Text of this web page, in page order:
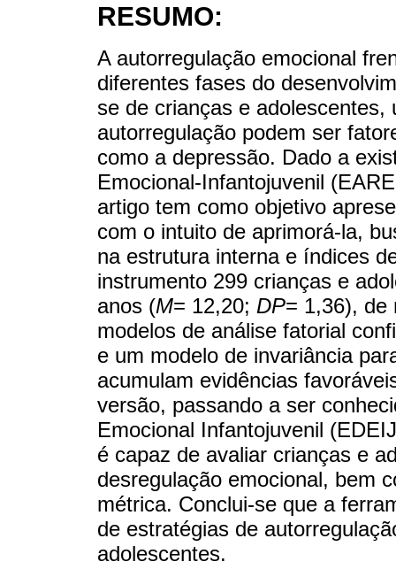
RESUMO:
A autorregulação emocional
diferentes fases do
se de crianças e
autorregulação podem ser
como a depressão. Dado a
Emocional-Infantojuvenil
artigo tem como objetivo
com o intuito de aprimorá-la,
na estrutura interna e índices
instrumento 299 crianças e
anos (M= 12,20; DP= 1,36), de
modelos de análise fatorial
e um modelo de invariância
acumulam evidências
versão, passando a ser
Emocional Infantojuvenil
é capaz de avaliar crianças e
desregulação emocional, bem
métrica. Conclui-se que a
de estratégias de
adolescentes.